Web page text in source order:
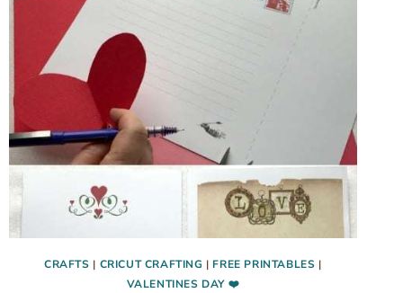
CRAFTS | CRICUT CRAFTING | FREE PRINTABLES |
VALENTINES DAY ❤️